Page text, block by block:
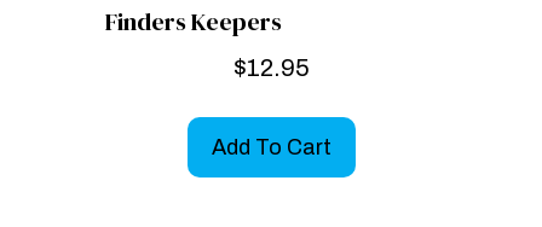
Finders Keepers
$12.95
Add To Cart